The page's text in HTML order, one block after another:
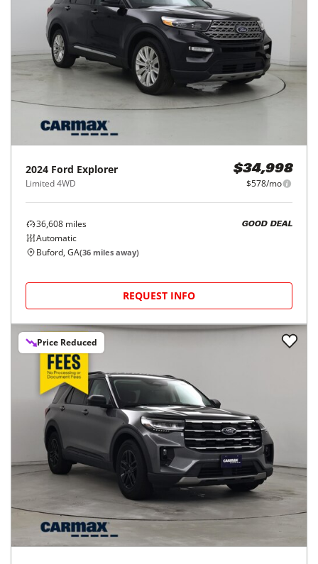
2024 Ford Explorer
Limited 4WD
$34,998
$578/mo
36,608 miles
Automatic
GOOD DEAL
Buford, GA(36 miles away)
REQUEST INFO
Price Reduced